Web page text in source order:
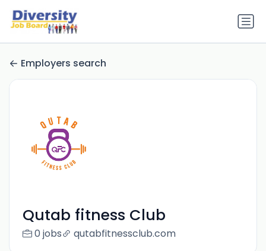
Employers search
Qutab fitness Club
0 jobs qutabfitnessclub.com